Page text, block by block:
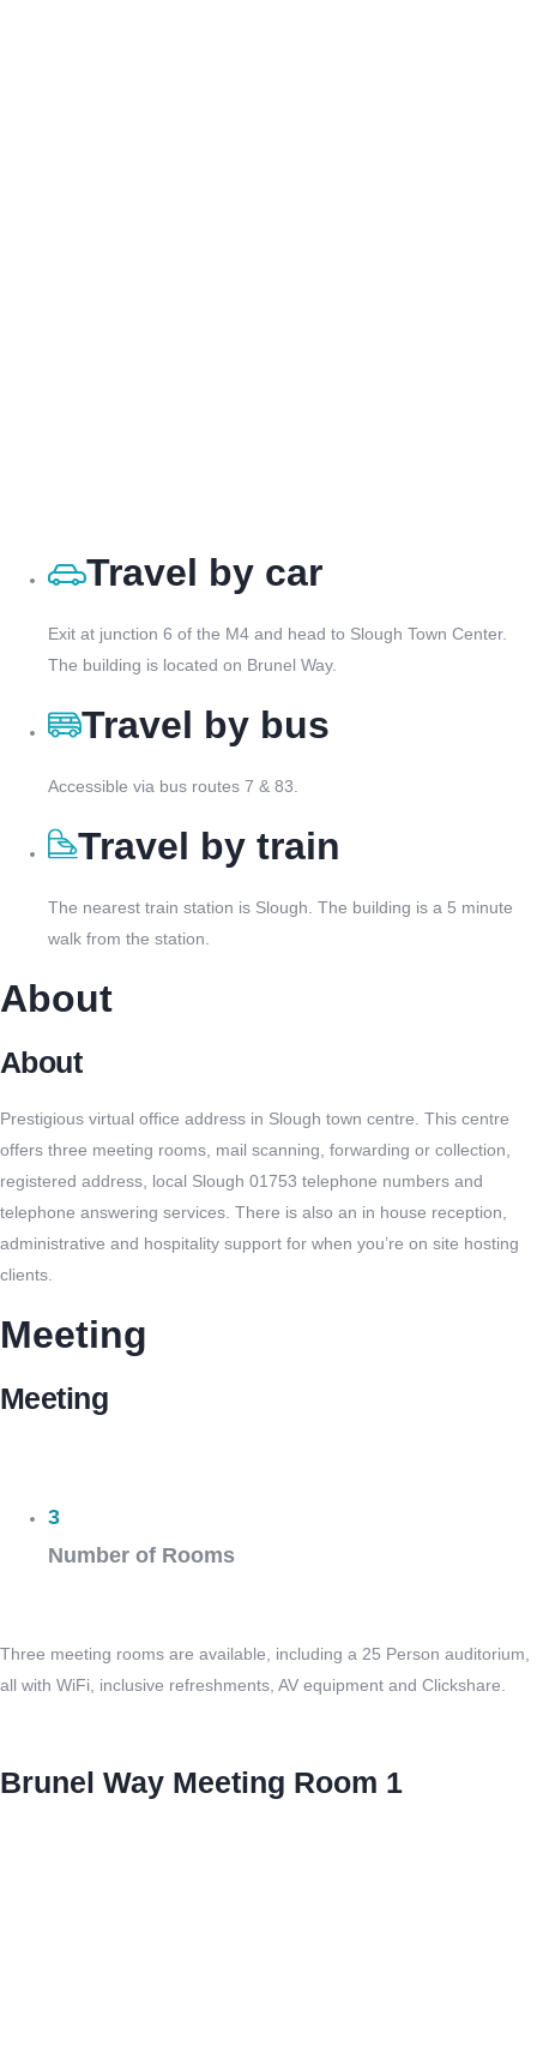
Travel by car
Exit at junction 6 of the M4 and head to Slough Town Center.
The building is located on Brunel Way.
Travel by bus
Accessible via bus routes 7 & 83.
Travel by train
The nearest train station is Slough. The building is a 5 minute
walk from the station.
About
About
Prestigious virtual office address in Slough town centre. This centre
offers three meeting rooms, mail scanning, forwarding or collection,
registered address, local Slough 01753 telephone numbers and
telephone answering services. There is also an in house reception,
administrative and hospitality support for when you’re on site hosting
clients.
Meeting
Meeting
3
Number of Rooms
Three meeting rooms are available, including a 25 Person auditorium,
all with WiFi, inclusive refreshments, AV equipment and Clickshare.
Brunel Way Meeting Room 1